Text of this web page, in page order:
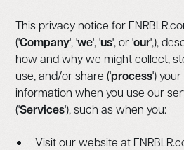
This privacy notice for
('Company', 'we', 'us', or 'our',),
how and why we might collect,
use, and/or share ('process') your
information when you use our
('Services'), such as when you:
Visit our website at